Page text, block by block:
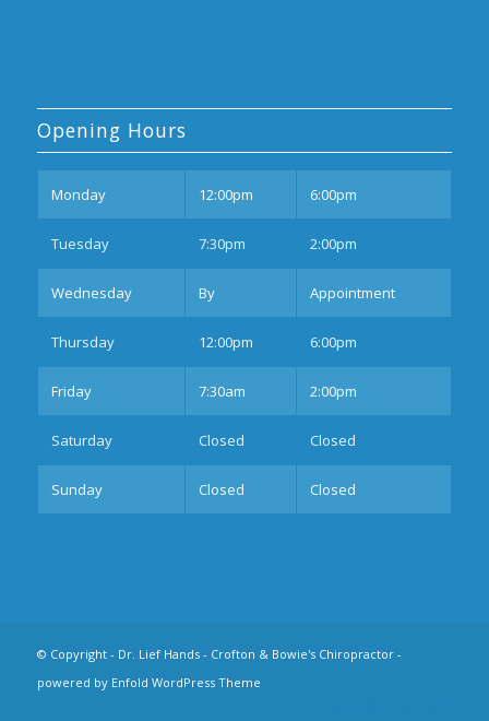
Opening Hours
Monday 12:00pm 6:00pm
Tuesday 7:30pm 2:00pm
Wednesday By Appointment
Thursday 12:00pm 6:00pm
Friday 7:30am 2:00pm
Saturday Closed Closed
Sunday Closed Closed
© Copyright - Dr. Lief Hands - Crofton & Bowie's Chiropractor-
powered by Enfold WordPress Theme